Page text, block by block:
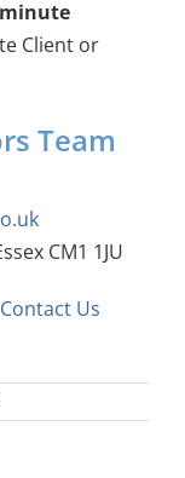
Client or
Team
CM1 1JU
Contact Us